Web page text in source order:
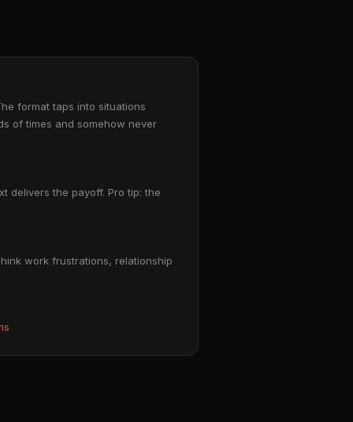
format taps into situations
of times and somehow never
delivers the payoff. Pro tip: the
work frustrations, relationship